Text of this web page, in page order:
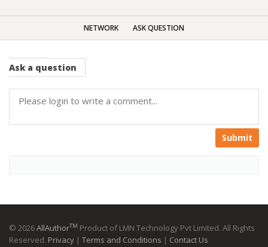
NETWORK ASK QUESTION
Ask a question
Submit
© 2026AllAuthorTM Product of LMN Technology Pvt Limited. All Rights
Reserved. Privacy | Terms and Conditions | Contact Us